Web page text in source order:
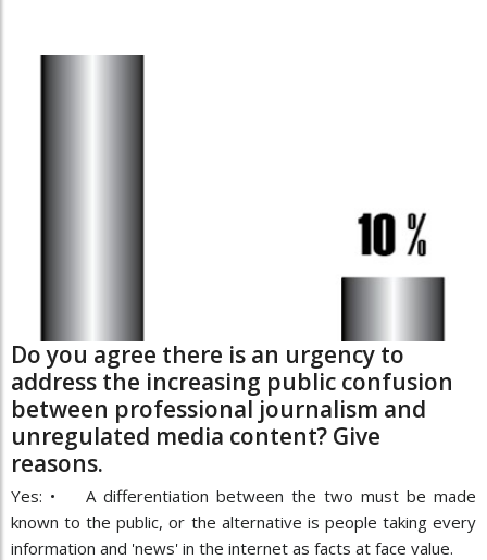
Do you agree there is an urgency to
address the increasing public confusion
between professional journalism and
unregulated media content? Give
reasons.
Yes: • A differentiation between the two must be made
known to the public, or the alternative is people taking every
information and 'news' in the internet as facts at face value.